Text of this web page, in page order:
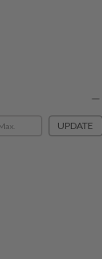
UPDATE